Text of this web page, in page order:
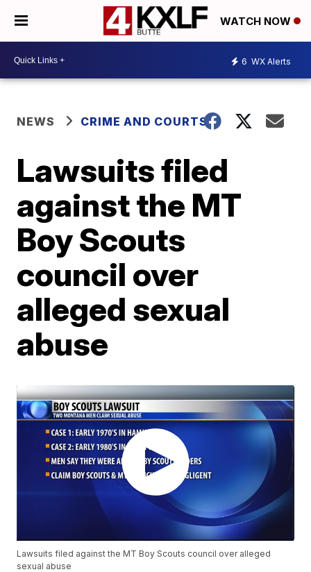
WATCH NOW
6 WX Alerts
NEWS CRIME AND COURTS
Lawsuits filed
against the MT
Boy Scouts
council over
alleged sexual
abuse
Lawsuits filed against the MT Boy Scouts council over alleged
sexual abuse